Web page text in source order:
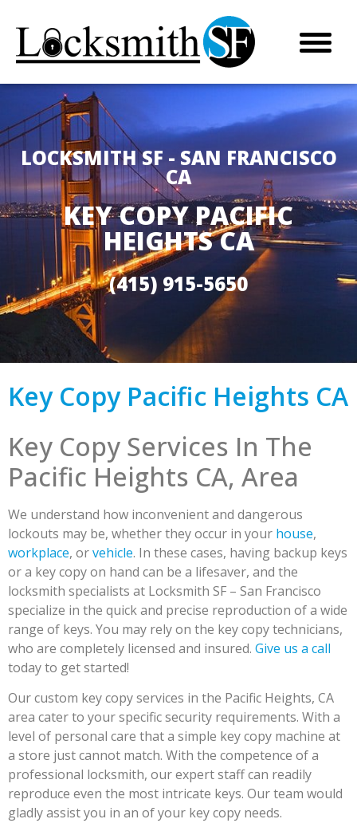
LOCKSMITH SF - SAN FRANCISCO
CA
KEY COPY PACIFIC
HEIGHTS CA
(415) 915-5650
Key Copy Pacific Heights CA
Key Copy Services In The
Pacific Heights CA, Area
We understand how inconvenient and dangerous
lockouts may be, whether they occur in your house,
workplace, orvehicle. In these cases, having backup keys
or a key copy on hand can be a lifesaver, and the
locksmith specialists at Locksmith SF – San Francisco
specialize in the quick and precise reproduction of a wide
range of keys. You may rely on the key copy technicians,
who are completely licensed and insured. Give us a call
today to get started!
Our custom key copy services in the Pacific Heights, CA
area cater to your specific security requirements. With a
level of personal care that a simple key copy machine at
a store just cannot match. With the competence of a
professional locksmith, our expert staff can readily
reproduce even the most intricate keys. Our team would
gladly assist you in an of your key copy needs.